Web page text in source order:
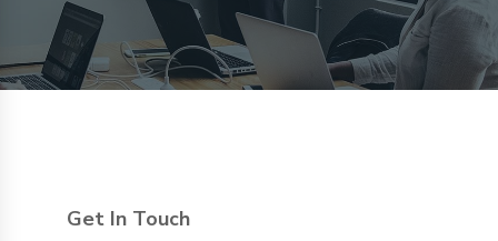
Get In Touch